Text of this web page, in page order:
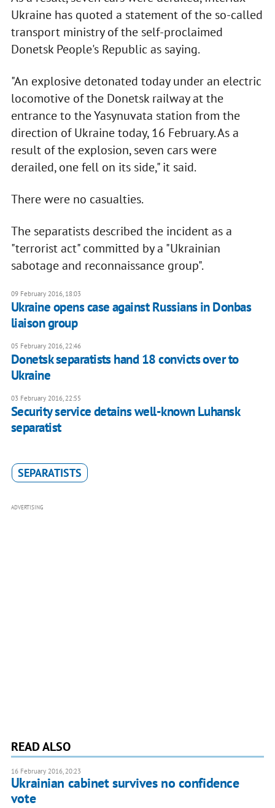
Ukraine has quoted a statement of the so-called
transport ministry of the self-proclaimed
Donetsk People's Republic as saying.
"An explosive detonated today under an electric
locomotive of the Donetsk railway at the
entrance to the Yasynuvata station from the
direction of Ukraine today, 16 February. As a
result of the explosion, seven cars were
derailed, one fell on its side," it said.
There were no casualties.
The separatists described the incident as a
"terrorist act" committed by a "Ukrainian
sabotage and reconnaissance group".
09 February 2016, 18:03
Ukraine opens case against Russians in Donbas
liaison group
05 February 2016, 22:46
Donetsk separatists hand 18 convicts over to
Ukraine
03 February 2016, 22:55
Security service detains well-known Luhansk
separatist
SEPARATISTS
ADVERTISING
READ ALSO
16 February 2016, 20:23
Ukrainian cabinet survives no confidence
vote